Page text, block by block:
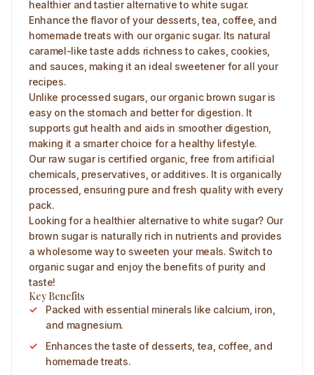
healthier and tastier alternative to white sugar.
Enhance the flavor of your desserts, tea, coffee, and
homemade treats with our organic sugar. Its natural
caramel-like taste adds richness to cakes, cookies,
and sauces, making it an ideal sweetener for all your
recipes.
Unlike processed sugars, our organic brown sugar is
easy on the stomach and better for digestion. It
supports gut health and aids in smoother digestion,
making it a smarter choice for a healthy lifestyle.
Our raw sugar is certified organic, free from artificial
chemicals, preservatives, or additives. It is organically
processed, ensuring pure and fresh quality with every
pack.
Looking for a healthier alternative to white sugar? Our
brown sugar is naturally rich in nutrients and provides
a wholesome way to sweeten your meals. Switch to
organic sugar and enjoy the benefits of purity and
taste!
Key Benefits
Packed with essential minerals like calcium, iron,
and magnesium.
Enhances the taste of desserts, tea, coffee, and
homemade treats.